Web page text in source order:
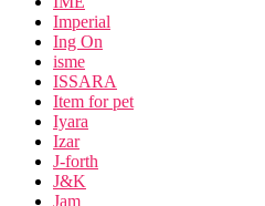
Imperial
Ing On
isme
ISSARA
Item for pet
Iyara
Izar
J-forth
J&K
Jam